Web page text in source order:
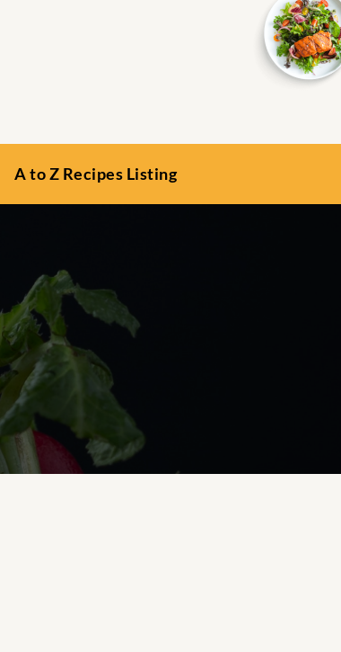
A to Z Recipes Listing